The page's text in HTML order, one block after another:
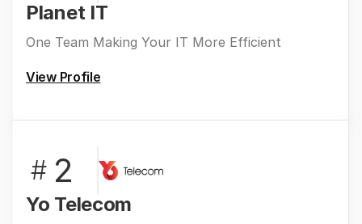
Planet IT
One Team Making Your IT More Efficient
View Profile
# 2
Yo Telecom